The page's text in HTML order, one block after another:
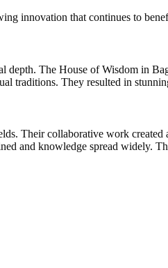
innovation that continues to
The House of Wisdom in
traditions. They resulted in
Their collaborative work
and knowledge spread widely.